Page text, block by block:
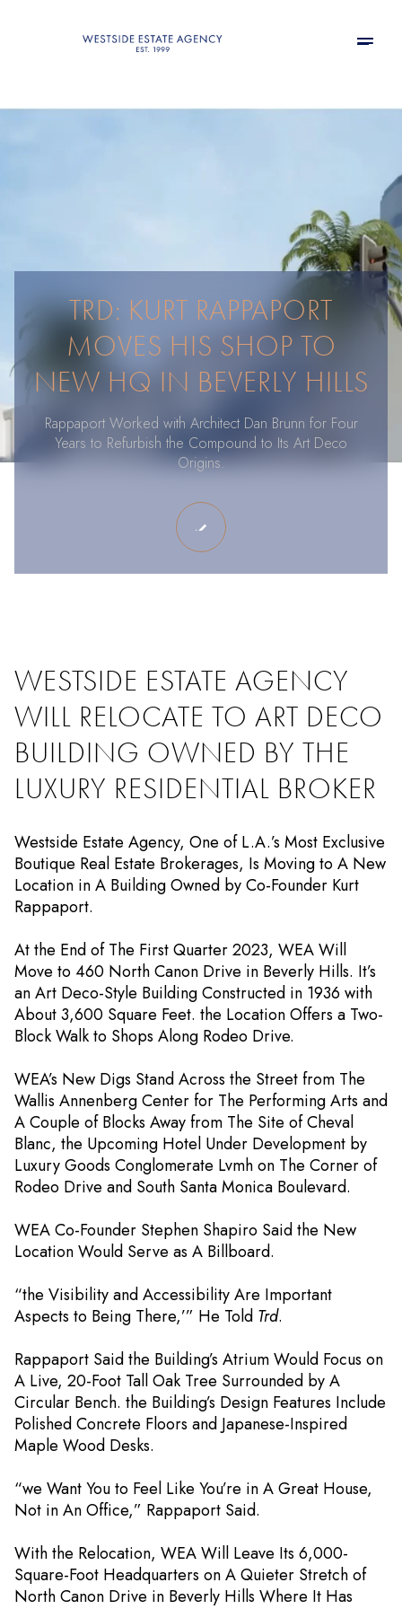
TRD: KURT RAPPAPORT
MOVES HIS SHOP TO
NEW HQ IN BEVERLY HILLS
Rappaport Worked with Architect Dan Brunn for Four
Years to Refurbish the Compound to Its Art Deco
Origins.
WESTSIDE ESTATE AGENCY
WILL RELOCATE TO ART DECO
BUILDING OWNED BY THE
LUXURY RESIDENTIAL BROKER
Westside Estate Agency, One of L.A.’s Most Exclusive
Boutique Real Estate Brokerages, Is Moving to A New
Location in A Building Owned by Co-Founder Kurt
Rappaport.
At the End of The First Quarter 2023, WEA Will
Move to 460 North Canon Drive in Beverly Hills. It’s
an Art Deco-Style Building Constructed in 1936 with
About 3,600 Square Feet. the Location Offers a Two-
Block Walk to Shops Along Rodeo Drive.
WEA’s New Digs Stand Across the Street from The
Wallis Annenberg Center for The Performing Arts and
A Couple of Blocks Away from The Site of Cheval
Blanc, the Upcoming Hotel Under Development by
Luxury Goods Conglomerate Lvmh on The Corner of
Rodeo Drive and South Santa Monica Boulevard.
WEA Co-Founder Stephen Shapiro Said the New
Location Would Serve as A Billboard.
“the Visibility and Accessibility Are Important
Aspects to Being There,’” He Told Trd.
Rappaport Said the Building’s Atrium Would Focus on
A Live, 20-Foot Tall Oak Tree Surrounded by A
Circular Bench. the Building’s Design Features Include
Polished Concrete Floors and Japanese-Inspired
Maple Wood Desks.
“we Want You to Feel Like You’re in A Great House,
Not in An Office,” Rappaport Said.
With the Relocation, WEA Will Leave Its 6,000-
Square-Foot Headquarters on A Quieter Stretch of
North Canon Drive in Beverly Hills Where It Has